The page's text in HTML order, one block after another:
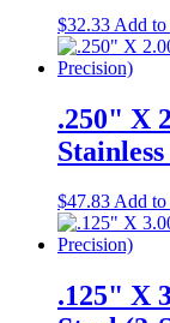
$32.33 Add to
.250" X
$47.83Add to
.125" X